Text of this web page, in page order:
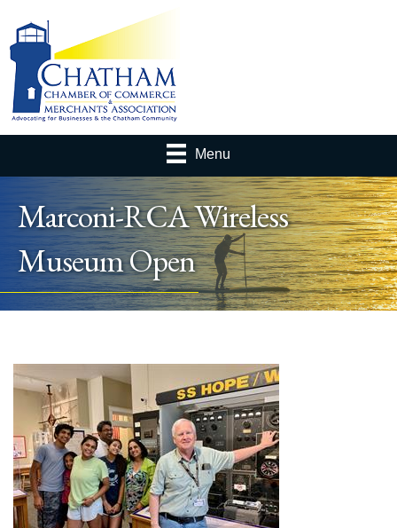
Menu
Marconi-RCA Wireless
Museum Open